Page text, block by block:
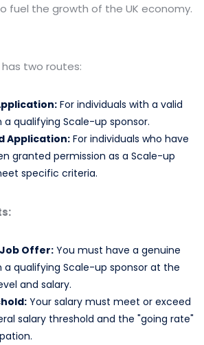
fuel the growth of the UK economy.
two routes:
For individuals with a valid
qualifying Scale-up sponsor.
Application:For individuals who have
granted permission as a Scale-up
specific criteria.
Offer: You must have a genuine
qualifying Scale-up sponsor at the
and salary.
Your salary must meet or exceed
salary threshold and the "going rate"